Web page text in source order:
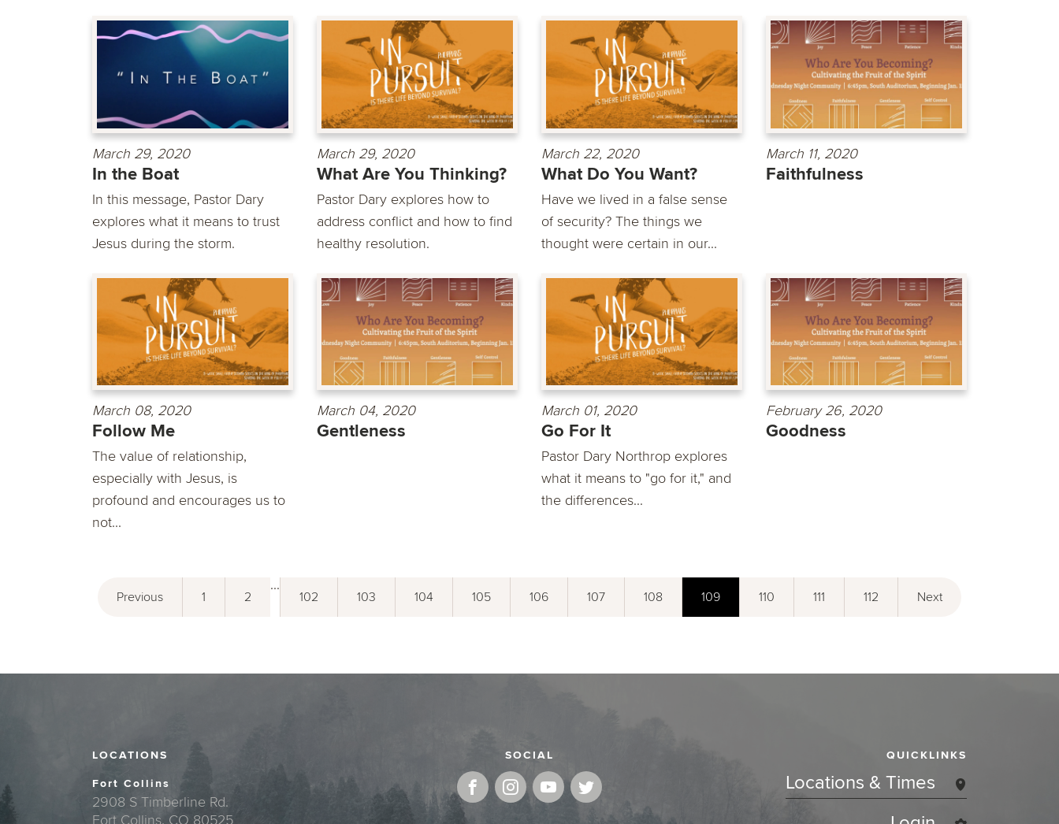
March 29, 2020
In the Boat
In this message, Pastor Dary
explores what it means to trust
Jesus during the storm.
March 29, 2020
What Are You Thinking?
Pastor Dary explores how to
address conflict and how to find
healthy resolution.
March 22, 2020
What Do You Want?
Have we lived in a false sense
of security? The things we
thought were certain in our...
March 11, 2020
Faithfulness
March 08, 2020
Follow Me
The value of relationship,
especially with Jesus, is
profound and encourages us to
not...
March 04, 2020
Gentleness
March 01, 2020
Go For It
Pastor Dary Northrop explores
what it means to "go for it," and
the differences...
February 26, 2020
Goodness
Previous 1 2
...
102 103 104 105 106 107 108 109 110 111 112 Next
LOCATIONS
Fort Collins
2908 S Timberline Rd.
Fort Collins, CO 80525
SOCIAL QUICKLINKS
Locations & Times